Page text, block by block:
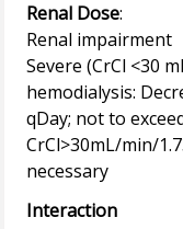
Renal Dose:
Renal impairment
Severe (CrCl <30
hemodialysis:
qDay; not to
CrCl>30mL/min/
Interaction